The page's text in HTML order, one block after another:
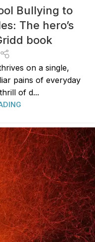
Bullying to
The hero’s
book
on a single,
pains of everyday
of d...